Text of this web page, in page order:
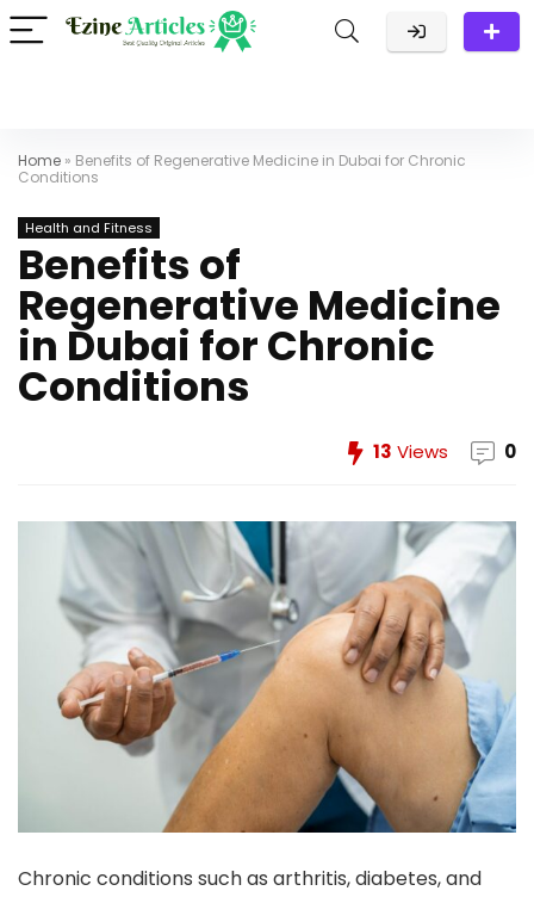
Home » Benefits of Regenerative Medicine in Dubai for Chronic
Conditions
Health and Fitness
Benefits of
Regenerative Medicine
in Dubai for Chronic
Conditions
13 Views 0
Chronic conditions such as arthritis, diabetes, and